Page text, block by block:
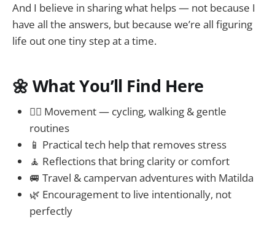
And I believe in sharing what helps — not because I
have all the answers, but because we’re all figuring
life out one tiny step at a time.
🌼 What You’ll Find Here
🚴‍♀️ Movement — cycling, walking & gentle
routines
📱 Practical tech help that removes stress
🧘 Reflections that bring clarity or comfort
🚐 Travel & campervan adventures with Matilda
🌿 Encouragement to live intentionally, not
perfectly